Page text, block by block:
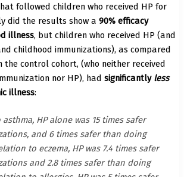
followed children who received HP for
did the results show a 90% efficacy
illness, but children who received HP (and
childhood immunizations), as compared
the control cohort, (who neither received
nor HP), had significantly less
illness:
HP alone was 15 times safer
and 6 times safer than doing
to eczema, HP was 7.4 times safer
and 2.8 times safer than doing